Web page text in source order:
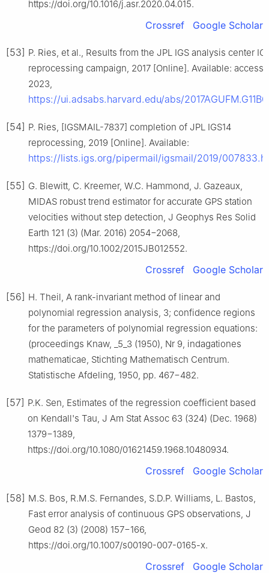
https://doi.org/10.1016/j.asr.2020.04.015.
Crossref Google Scholar
[53] P. Ries, et al., Results from the JPL IGS analysis center
reprocessing campaign, 2017 [Online]. Available:
2023,
https://ui.adsabs.harvard.edu/abs/
[54] P. Ries, [IGSMAIL-7837] completion of JPL IGS14
reprocessing, 2019 [Online]. Available:
https://lists.igs.org/pipermail/igsmail/2019/
[55] G. Blewitt, C. Kreemer, W.C. Hammond, J. Gazeaux,
MIDAS robust trend estimator for accurate GPS station
velocities without step detection, J Geophys Res Solid
Earth 121 (3) (Mar. 2016) 2054−2068,
https://doi.org/10.1002/2015JB012552.
Crossref Google Scholar
[56] H. Theil, A rank-invariant method of linear and
polynomial regression analysis, 3; confidence regions
for the parameters of polynomial regression equations:
(proceedings Knaw, _5_3 (1950), Nr 9, indagationes
mathematicae, Stichting Mathematisch Centrum.
Statistische Afdeling, 1950, pp. 467−482.
[57] P.K. Sen, Estimates of the regression coefficient based
on Kendall's Tau, J Am Stat Assoc 63 (324) (Dec. 1968)
1379−1389,
https://doi.org/10.1080/01621459.1968.10480934.
Crossref Google Scholar
[58] M.S. Bos, R.M.S. Fernandes, S.D.P. Williams, L. Bastos,
Fast error analysis of continuous GPS observations, J
Geod 82 (3) (2008) 157−166,
https://doi.org/10.1007/s00190-007-0165-x.
Crossref Google Scholar